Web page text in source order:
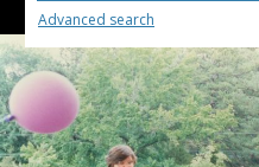
Advanced search